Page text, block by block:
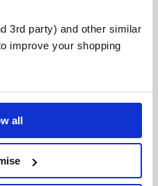
3rd party) and other similar
improve your shopping
all
Table and 4 Black Pesaro